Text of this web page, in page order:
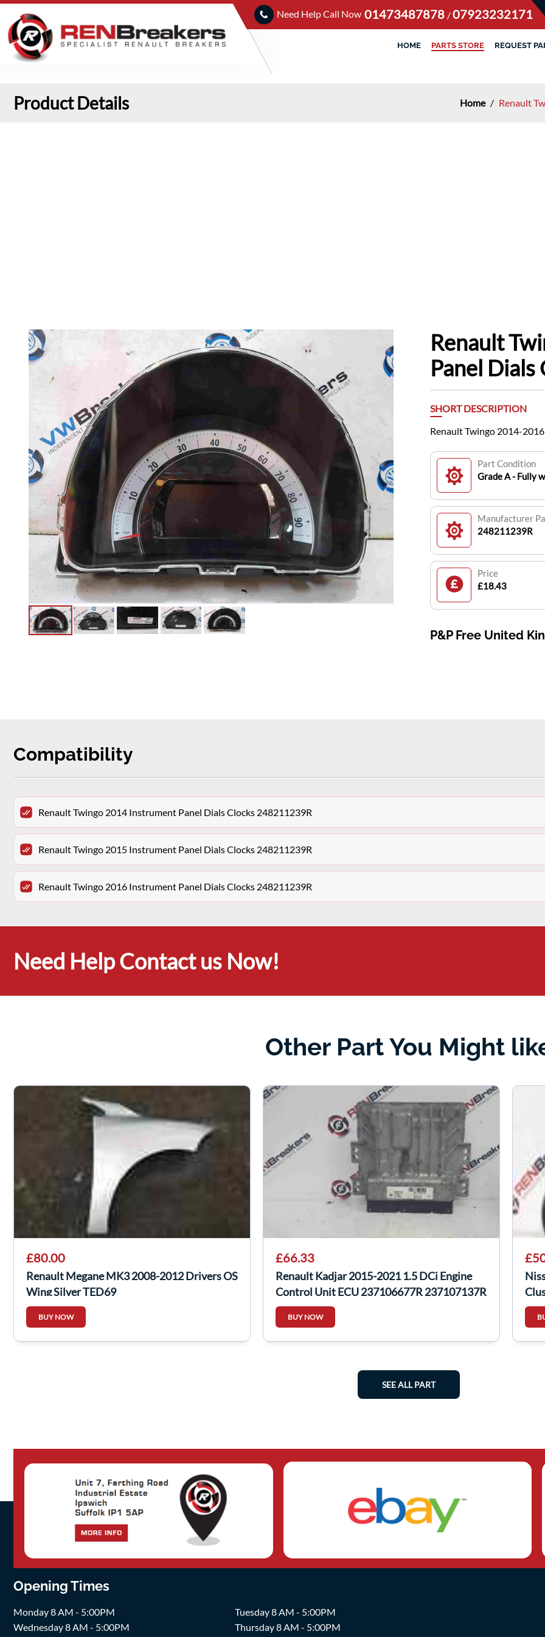
Need Help Call Now 01473487878 /07923232171
HOME PARTS STORE REQUEST
Product Details Home / Renault
Renault
Panel
SHORT DESCRIPTION
Renault Twingo 2014-
Part Condition
Grade A - Fully
Manufacturer
248211239R
Price
£18.43
P&P Free United
Compatibility
Renault Twingo 2014 Instrument Panel Dials Clocks 248211239R
Renault Twingo 2015 Instrument Panel Dials Clocks 248211239R
Renault Twingo 2016 Instrument Panel Dials Clocks 248211239R
Need Help Contact us Now!
Other Part You Might
£80.00
Renault Megane MK3 2008-2012 Drivers OS
Wing Silver TED69
BUY NOW
£66.33
Renault Kadjar 2015-2021 1.5 DCi Engine
Control Unit ECU 237106677R 237107137R
BUY NOW
SEE ALL PART
Opening Times
Monday 8 AM - 5:00PM
Tuesday 8 AM - 5:00PM
Wednesday 8 AM - 5:00PM
Thursday 8 AM - 5:00PM